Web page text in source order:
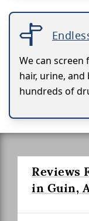
We can screen
hair, urine,
hundreds of
Reviews
in Guin,